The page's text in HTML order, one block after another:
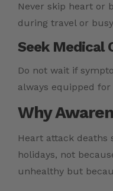
Never skip heart or
during travel or
Seek Medical
Do not wait if
always equipped for
Why
Heart attack
holidays, not
unhealthy but